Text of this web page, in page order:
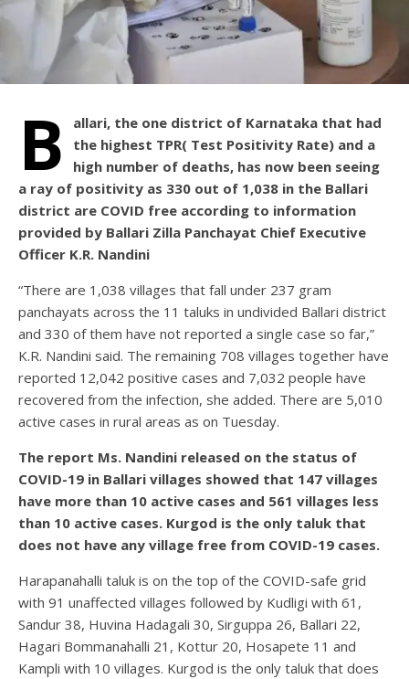
B
allari, the one district of Karnataka that had
the highest TPR( Test Positivity Rate) and a
high number of deaths, has now been seeing
a ray of positivity as 330 out of 1,038 in the Ballari
district are COVID free according to information
provided by Ballari Zilla Panchayat Chief Executive
Officer K.R. Nandini
“There are 1,038 villages that fall under 237 gram
panchayats across the 11 taluks in undivided Ballari district
and 330 of them have not reported a single case so far,”
K.R. Nandini said. The remaining 708 villages together have
reported 12,042 positive cases and 7,032 people have
recovered from the infection, she added. There are 5,010
active cases in rural areas as on Tuesday.
The report Ms. Nandini released on the status of
COVID-19 in Ballari villages showed that 147 villages
have more than 10 active cases and 561 villages less
than 10 active cases. Kurgod is the only taluk that
does not have any village free from COVID-19 cases.
Harapanahalli taluk is on the top of the COVID-safe grid
with 91 unaffected villages followed by Kudligi with 61,
Sandur 38, Huvina Hadagali 30, Sirguppa 26, Ballari 22,
Hagari Bommanahalli 21, Kottur 20, Hosapete 11 and
Kampli with 10 villages. Kurgod is the only taluk that does